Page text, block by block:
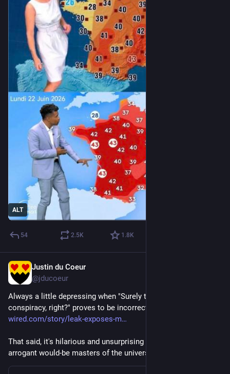
ALT
54 2.5K 1.8 K
Justin du Coeur
@jducoeur
Always a little depressing when "Surely there can't be a big
conspiracy, right?" proves to be incorrect:
wired.com/story/leak-exposes-m
That said, it's hilarious and unsurprising to find that these
arrogant would-be masters of the universe are bad at opsec...